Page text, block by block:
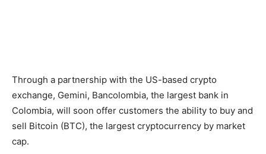
Through a partnership with the US-based crypto
exchange, Gemini, Bancolombia, the largest bank in
Colombia, will soon offer customers the ability to buy and
sell Bitcoin (BTC), the largest cryptocurrency by market
cap.